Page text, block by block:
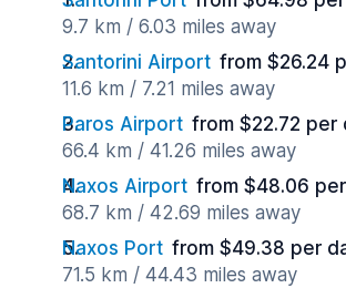
9.7 km / 6.03 miles away
Santorini Airport from $26.24
11.6 km / 7.21 miles away
Paros Airport from $22.72 per
66.4 km / 41.26 miles away
Naxos Airport from $48.06
68.7 km / 42.69 miles away
Naxos Port from $49.38 per
71.5 km / 44.43 miles away